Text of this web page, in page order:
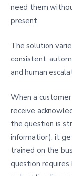
need them
present.
The solution
consistent:
and human
When a
receive
the question is
information), it
trained on the
question